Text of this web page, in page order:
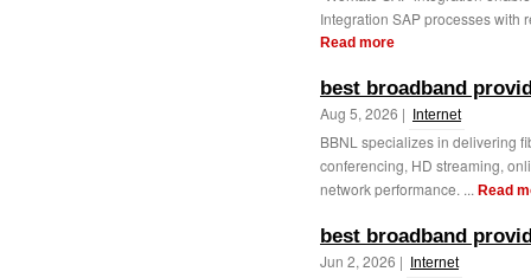
Integration SAP processes with
Read more
best broadband
Aug 5, 2026 | Internet
BBNL specializes in delivering
conferencing, HD streaming,
network performance. ... Read
best broadband
Jun 2, 2026 | Internet